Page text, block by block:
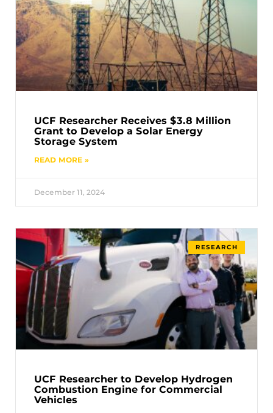
UCF Researcher Receives $3.8 Million
Grant to Develop a Solar Energy
Storage System
READ MORE »
December 11, 2024
RESEARCH
UCF Researcher to Develop Hydrogen
Combustion Engine for Commercial
Vehicles